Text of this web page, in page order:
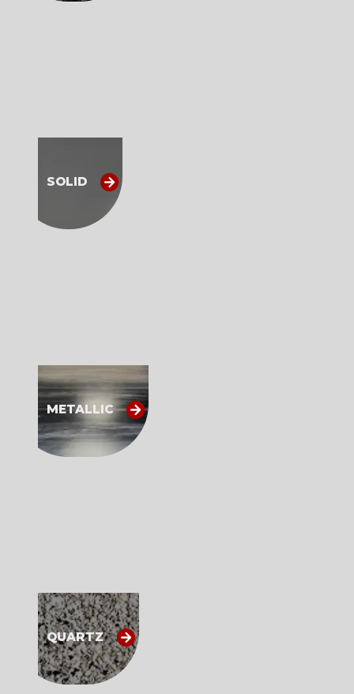
SOLID
METALLIC
QUARTZ